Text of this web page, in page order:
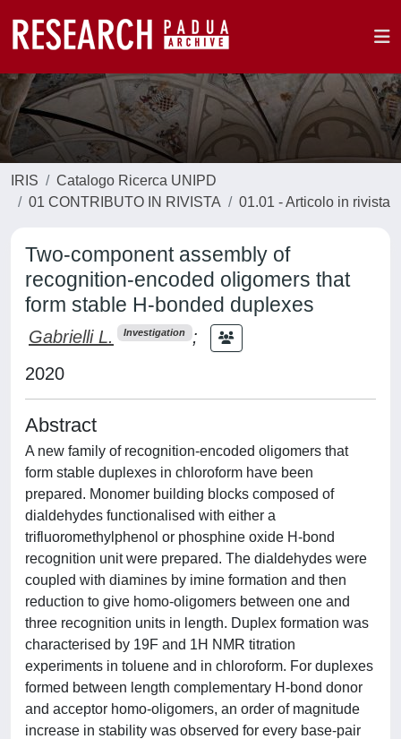
IRIS
Catalogo Ricerca UNIPD
01 CONTRIBUTO IN RIVISTA
01.01 - Articolo in rivista
Two-component assembly of
recognition-encoded oligomers that
form stable H-bonded duplexes
Gabrielli L. Investigation
;
2020
Abstract
A new family of recognition-encoded oligomers that
form stable duplexes in chloroform have been
prepared. Monomer building blocks composed of
dialdehydes functionalised with either a
trifluoromethylphenol or phosphine oxide H-bond
recognition unit were prepared. The dialdehydes were
coupled with diamines by imine formation and then
reduction to give homo-oligomers between one and
three recognition units in length. Duplex formation was
characterised by 19F and 1H NMR titration
experiments in toluene and in chloroform. For duplexes
formed between length complementary H-bond donor
and acceptor homo-oligomers, an order of magnitude
increase in stability was observed for every base-pair